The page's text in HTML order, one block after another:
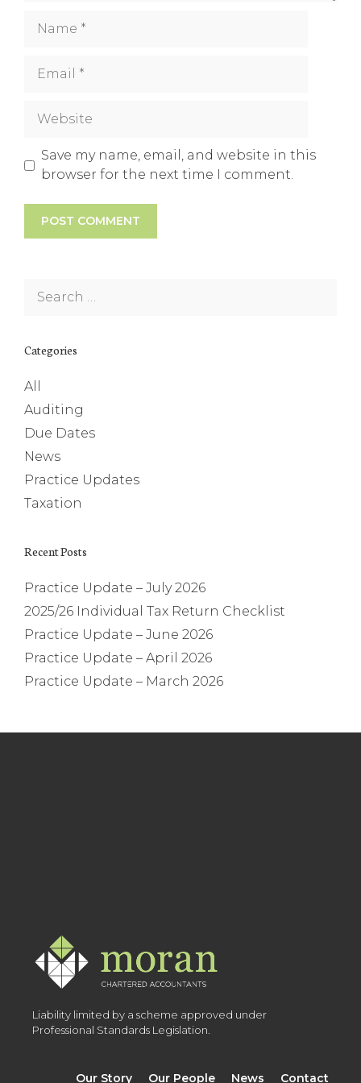
Website
Save my name, email, and website in this
browser for the next time I comment.
for:
Categories
All
Auditing
Due Dates
News
Practice Updates
Taxation
Recent Posts
Practice Update – July 2026
2025/26 Individual Tax Return Checklist
Practice Update – June 2026
Practice Update – April 2026
Practice Update – March 2026
Liability limited by a scheme approved under
Professional Standards Legislation.
Our Story Our People News Contact